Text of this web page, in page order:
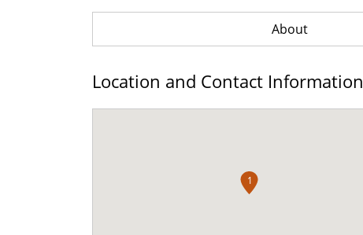
About
Location and Contact Information
1